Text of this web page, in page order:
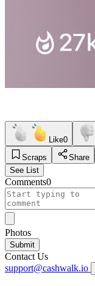
Like0
Scraps
Share
See List
Comments0
Photos
Submit
Contact Us
support@cashwalk.io